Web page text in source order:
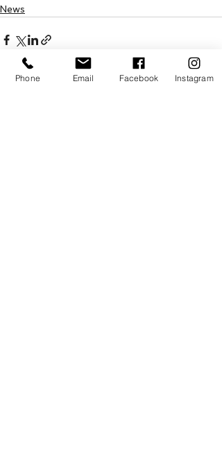
News
Phone Email Facebook Instagram